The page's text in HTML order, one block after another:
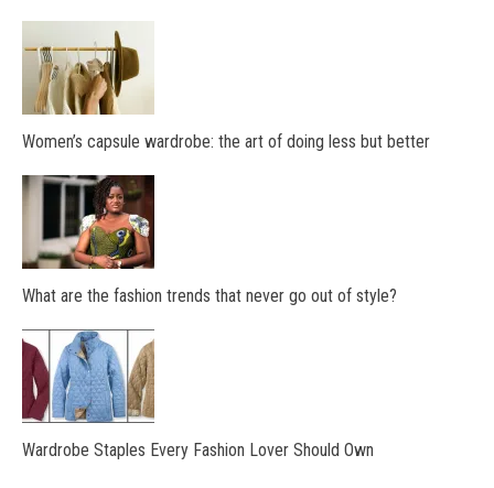
Women’s capsule wardrobe: the art of doing less but better
What are the fashion trends that never go out of style?
Wardrobe Staples Every Fashion Lover Should Own